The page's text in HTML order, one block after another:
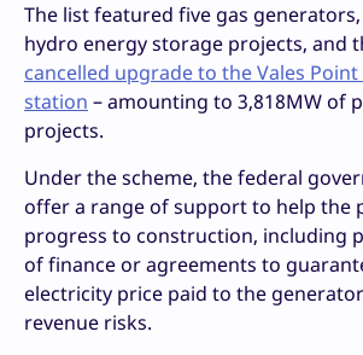
The list featured five gas
hydro energy storage projects, and
cancelled upgrade to the Vales
station – amounting to 3,818MW of
projects.
Under the scheme, the federal
offer a range of support to help the
progress to construction, including
of finance or agreements to
electricity price paid to the
revenue risks.